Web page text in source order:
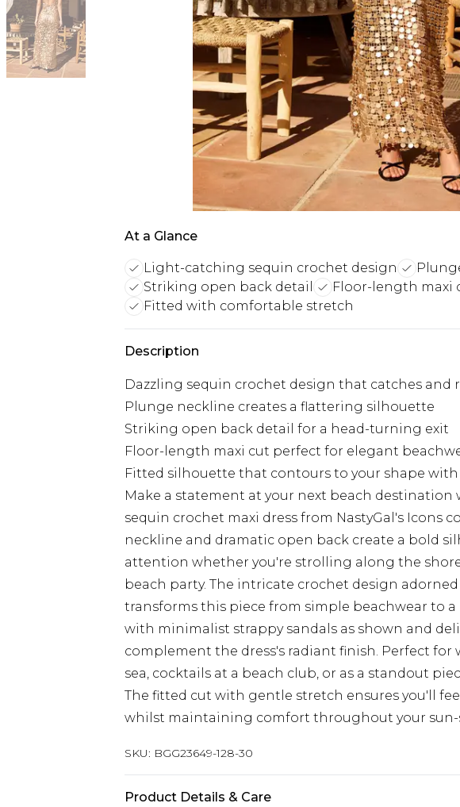
At a Glance
Light-catching sequin crochet design
Striking open back detail
Floor-length maxi
Fitted with comfortable stretch
Description
Dazzling sequin crochet design that catches and
Plunge neckline creates a flattering silhouette
Striking open back detail for a head-turning exit
Floor-length maxi cut perfect for elegant
Fitted silhouette that contours to your shape
Make a statement at your next beach
sequin crochet maxi dress from NastyGal's Icons
neckline and dramatic open back create a bold
attention whether you're strolling along the
beach party. The intricate crochet design
transforms this piece from simple beachwear to a
with minimalist strappy sandals as shown and
complement the dress's radiant finish. Perfect for
sea, cocktails at a beach club, or as a standout
The fitted cut with gentle stretch ensures you'll
whilst maintaining comfort throughout your sun-
SKU: BGG23649-128-30
Product Details & Care